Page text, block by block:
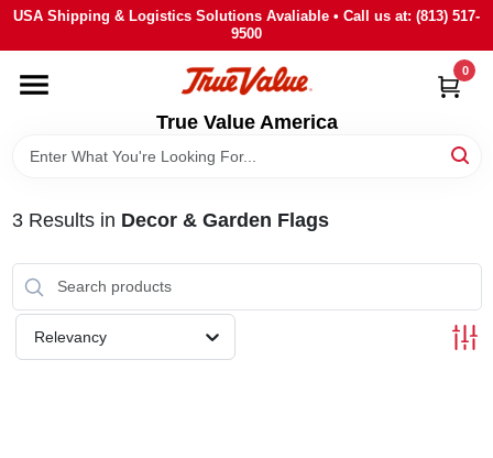
Skip
content
USA Shipping & Logistics Solutions Avaliable • Call us at: (813) 517-
9500
True Value America
0
HOME
DEPARTMENTS
BRANDS
STORE INFO
SIGN IN
3Results in Decor & Garden Flags
Relevancy